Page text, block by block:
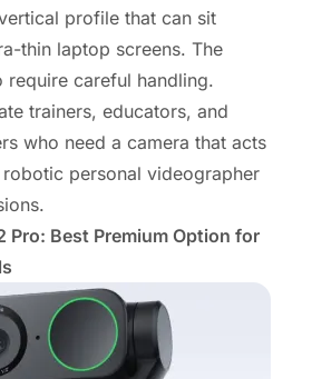
profile that can sit
thin laptop screens. The
require careful handling.
trainers, educators, and
who need a camera that acts
personal videographer
Pro: Best Premium Option for